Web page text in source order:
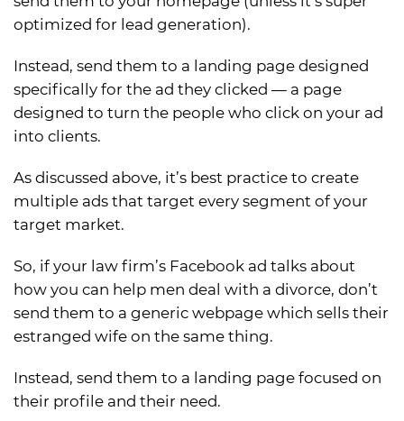
optimized for lead generation).
Instead, send them to a landing page designed
specifically for the ad they clicked — a page
designed to turn the people who click on your ad
into clients.
As discussed above, it’s best practice to create
multiple ads that target every segment of your
target market.
So, if your law firm’s Facebook ad talks about
how you can help men deal with a divorce, don’t
send them to a generic webpage which sells their
estranged wife on the same thing.
Instead, send them to a landing page focused on
their profile and their need.